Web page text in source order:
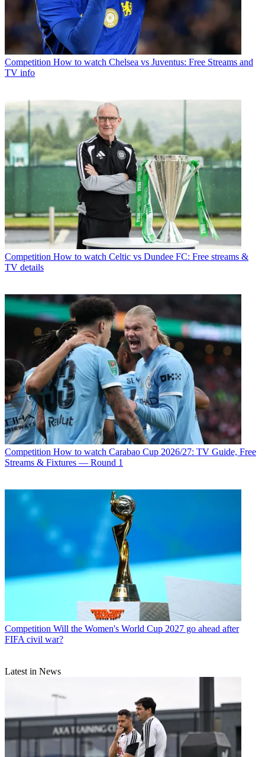
Competition How to watch Chelsea vs Juventus: Free Streams and
TV info
Competition How to watch Celtic vs Dundee FC: Free streams &
TV details
Competition How to watch Carabao Cup 2026/27: TV Guide, Free
Streams & Fixtures — Round 1
Competition Will the Women's World Cup 2027 go ahead after
FIFA civil war?
Latest in News